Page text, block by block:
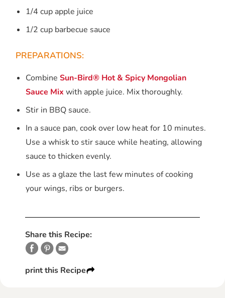
1/4 cup apple juice
1/2 cup barbecue sauce
PREPARATIONS:
Combine Sun-Bird® Hot & Spicy Mongolian
Sauce Mix with apple juice. Mix thoroughly.
Stir in BBQ sauce.
In a sauce pan, cook over low heat for 10 minutes.
Use a whisk to stir sauce while heating, allowing
sauce to thicken evenly.
Use as a glaze the last few minutes of cooking
your wings, ribs or burgers.
Share this Recipe:
print this Recipe